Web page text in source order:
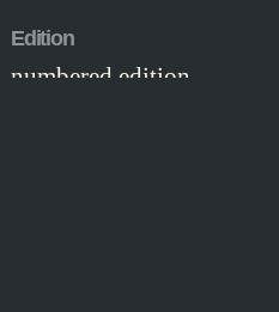
Edition
numbered edition